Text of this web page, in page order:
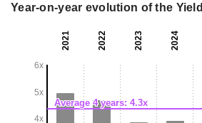
Year-on-year evolution of the Yield